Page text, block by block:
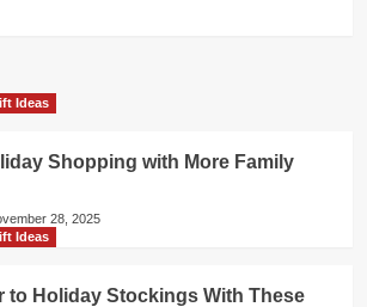
Ideas
Shopping with More Family
28, 2025
Ideas
to Holiday Stockings With These